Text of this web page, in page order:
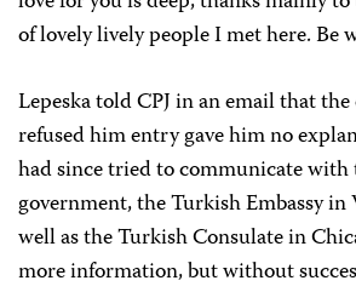
of lovely lively people I met here. Be
Lepeska told CPJ in an email that
refused him entry gave him no
had since tried to communicate
government, the Turkish Embassy in
well as the Turkish Consulate in
more information, but without